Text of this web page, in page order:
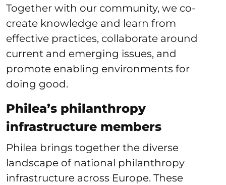
Together with our community, we co-
create knowledge and learn from
effective practices, collaborate around
current and emerging issues, and
promote enabling environments for
doing good.
Philea’s philanthropy
infrastructure members
Philea brings together the diverse
landscape of national philanthropy
infrastructure across Europe. These